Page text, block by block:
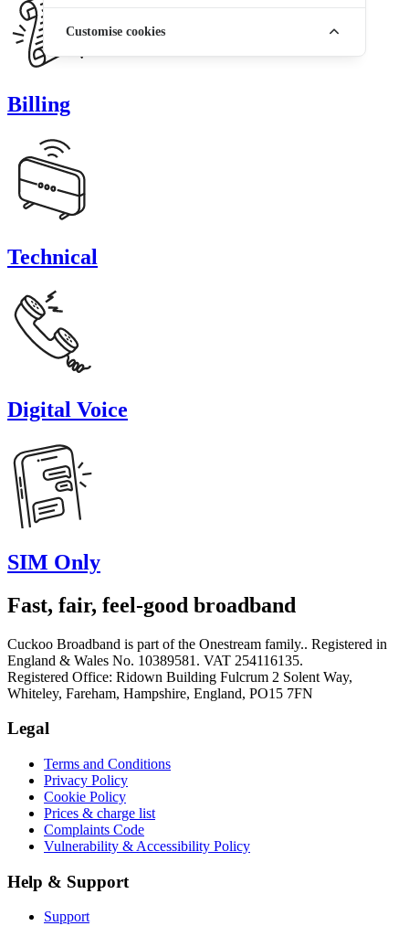
Billing
Technical
Digital Voice
SIM Only
Fast, fair, feel-good broadband
Cuckoo Broadband is part of the Onestream family.. Registered in
England & Wales No. 10389581. VAT 254116135.
Registered Office: Ridown Building Fulcrum 2 Solent Way,
Whiteley, Fareham, Hampshire, England, PO15 7FN
Legal
Terms and Conditions
Privacy Policy
Cookie Policy
Prices & charge list
Complaints Code
Vulnerability & Accessibility Policy
Help & Support
Support
Customise cookies